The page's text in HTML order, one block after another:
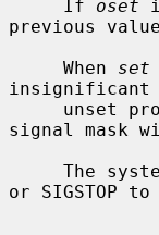
     If
oset
previous
     When
set
insignificant
signal mask
or SIGSTOP